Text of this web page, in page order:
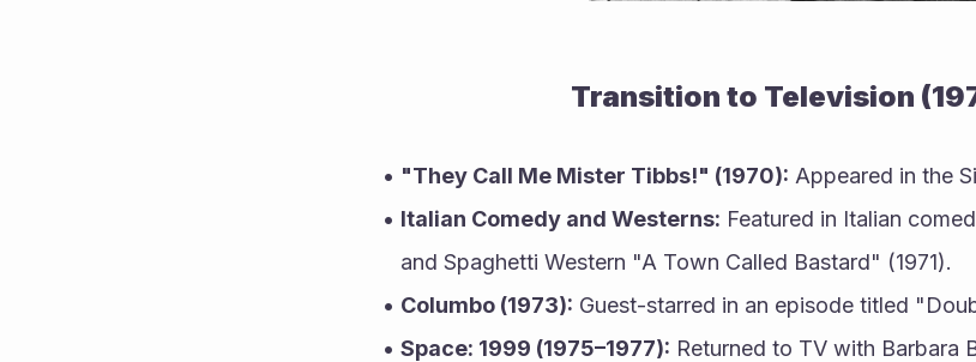
Transition to Television
"They Call Me Mister Tibbs!" (1970): Appeared in the
Italian Comedy and Westerns: Featured in Italian
and Spaghetti Western "A Town Called Bastard" (1971).
Columbo (1973): Guest-starred in an episode titled
Space: 1999 (1975–1977): Returned to TV with Barbara